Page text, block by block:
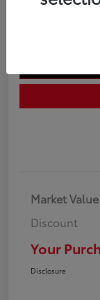
Market Value
Discount
Your
Disclosure